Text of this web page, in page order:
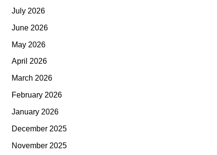
July 2026
June 2026
May 2026
April 2026
March 2026
February 2026
January 2026
December 2025
November 2025